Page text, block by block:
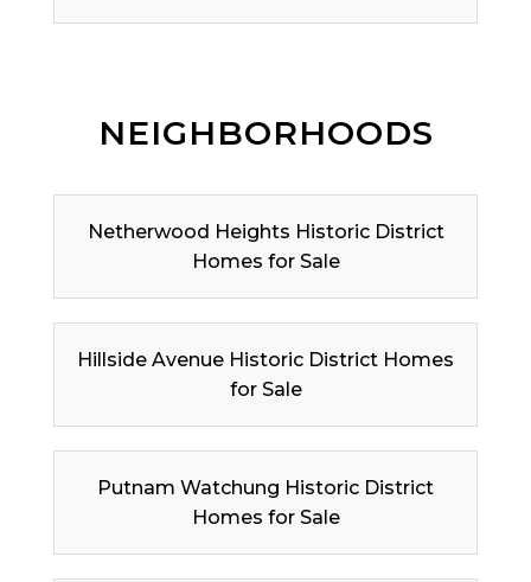
NEIGHBORHOODS
Netherwood Heights Historic District
Homes for Sale
Hillside Avenue Historic District Homes
for Sale
Putnam Watchung Historic District
Homes for Sale